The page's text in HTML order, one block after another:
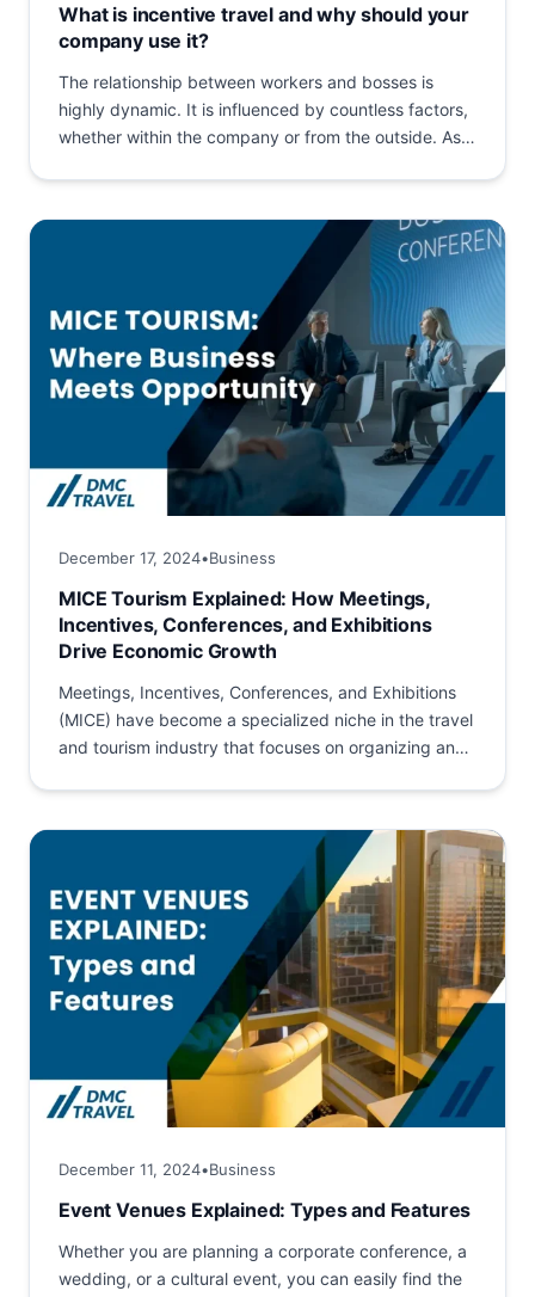
What is incentive travel and why should your
company use it?
The relationship between workers and bosses is
highly dynamic. It is influenced by countless factors,
whether within the company or from the outside. As
December 17, 2024•Business
MICE Tourism Explained: How Meetings,
Incentives, Conferences, and Exhibitions
Drive Economic Growth
Meetings, Incentives, Conferences, and Exhibitions
(MICE) have become a specialized niche in the travel
and tourism industry that focuses on organizing and
December 11, 2024•Business
Event Venues Explained: Types and Features
Whether you are planning a corporate conference, a
wedding, or a cultural event, you can easily find the